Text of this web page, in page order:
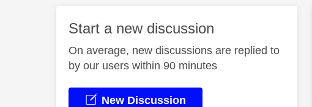
Start a new discussion
On average, new discussions are replied to
by our users within 90 minutes
New Discussion